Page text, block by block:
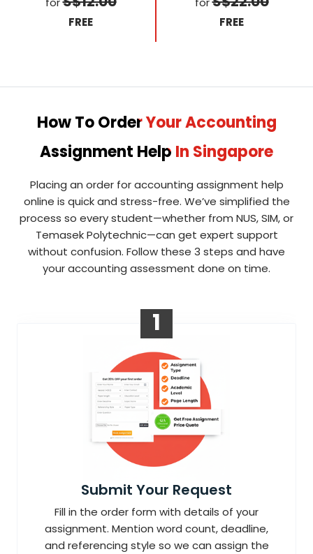
FREE FREE
How To Order Your Accounting
Assignment Help In Singapore
Placing an order for accounting assignment help
online is quick and stress-free. We’ve simplified the
process so every student—whether from NUS, SIM, or
Temasek Polytechnic—can get expert support
without confusion. Follow these 3 steps and have
your accounting assessment done on time.
1
Submit Your Request
Fill in the order form with details of your
assignment. Mention word count, deadline,
and referencing style so we can assign the